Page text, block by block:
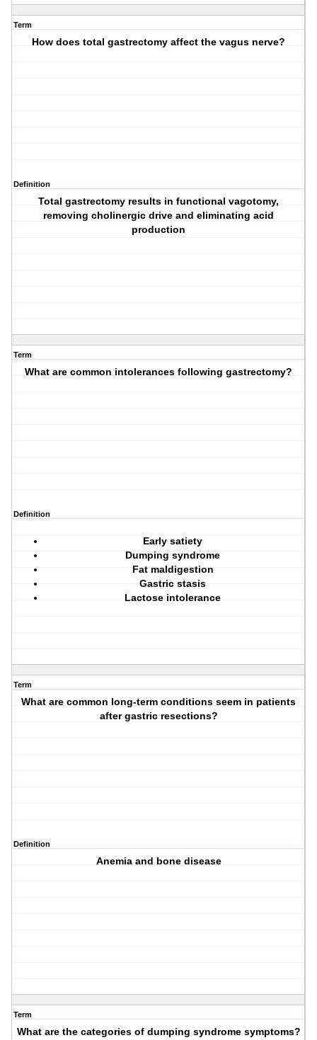
Term
How does total gastrectomy affect the vagus nerve?
Definition
Total gastrectomy results in functional vagotomy,
removing cholinergic drive and eliminating acid
production
Term
What are common intolerances following gastrectomy?
Definition
Early satiety
Dumping syndrome
Fat maldigestion
Gastric stasis
Lactose intolerance
Term
What are common long-term conditions seem in patients
after gastric resections?
Definition
Anemia and bone disease
Term
What are the categories of dumping syndrome symptoms?